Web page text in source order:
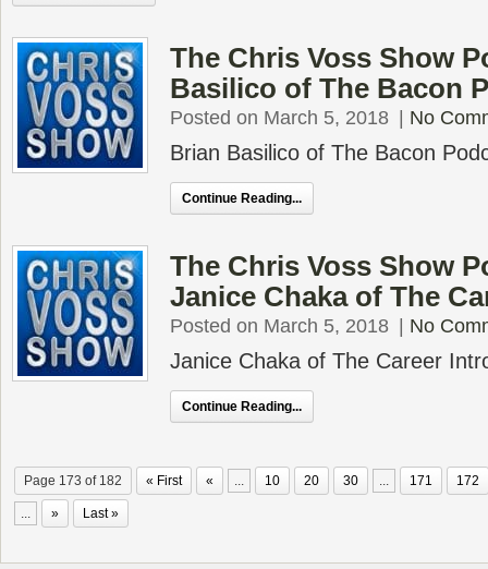
The Chris Voss Show
Basilico of The Bacon
Posted on March 5, 2018 No
Brian Basilico of The Bacon
Continue Reading...
The Chris Voss Show
Janice Chaka of The
Posted on March 5, 2018 No
Janice Chaka of The Career
Continue Reading...
Page 173 of 182 « First « ... 10 20 30 ... 171 172
... » Last »